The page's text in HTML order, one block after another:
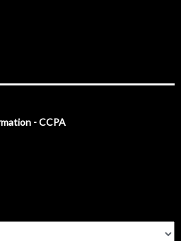
- CCPA